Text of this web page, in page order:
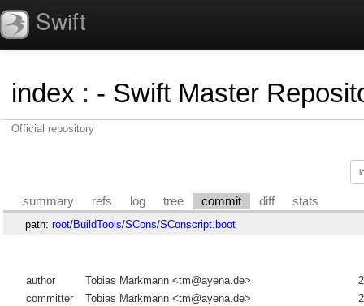
Swift
index : - Swift Master
Official repository
summary refs log tree commit diff stats
path: root/BuildTools/SCons/SConscript.boot
author Tobias Markmann <tm@ayena.de>
committer
Tobias Markmann <tm@ayena.de>